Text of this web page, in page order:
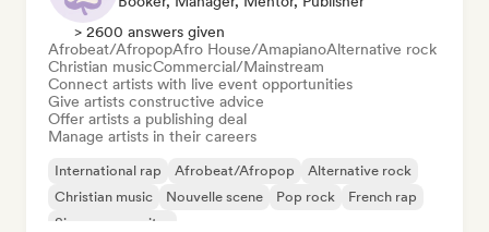
> 2600 answers given
Afrobeat/AfropopAfro House/AmapianoAlternative rock
Christian musicCommercial/Mainstream
Connect artists with live event opportunities
Give artists constructive advice
Offer artists a publishing deal
Manage artists in their careers
International rap Afrobeat/Afropop
Alternative rock
Christian music
Nouvelle scene Pop rock
French rap
Singer songwriter